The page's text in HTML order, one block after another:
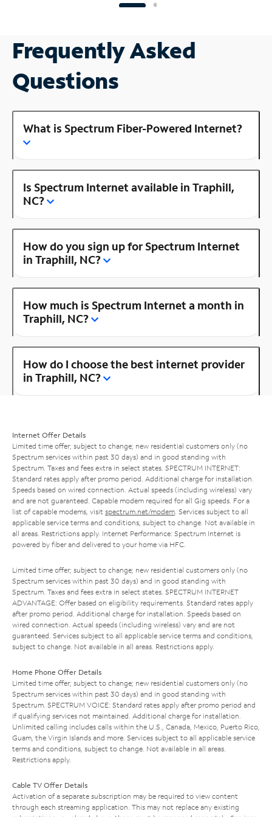
Frequently Asked
Questions
What is Spectrum Fiber-Powered Internet?
Is Spectrum Internet available in Traphill,
NC?
How do you sign up for Spectrum Internet
in Traphill, NC?
How much is Spectrum Internet a month in
Traphill, NC?
How do I choose the best internet provider
in Traphill, NC?
Internet Offer Details
Limited time offer; subject to change; new residential customers only (no
Spectrum services within past 30 days) and in good standing with
Spectrum. Taxes and fees extra in select states. SPECTRUM INTERNET:
Standard rates apply after promo period. Additional charge for installation.
Speeds based on wired connection. Actual speeds (including wireless) vary
and are not guaranteed. Capable modem required for all Gig speeds. For a
list of capable modems, visit spectrum.net/modem . Services subject to all
applicable service terms and conditions, subject to change. Not available in
all areas. Restrictions apply. Internet Performance: Spectrum Internet is
powered by fiber and delivered to your home via HFC.
Limited time offer; subject to change; new residential customers only (no
Spectrum services within past 30 days) and in good standing with
Spectrum. Taxes and fees extra in select states. SPECTRUM INTERNET
ADVANTAGE: Offer based on eligibility requirements. Standard rates apply
after promo period. Additional charge for installation. Speeds based on
wired connection. Actual speeds (including wireless) vary and are not
guaranteed. Services subject to all applicable service terms and conditions,
subject to change. Not available in all areas. Restrictions apply.
Home Phone Offer Details
Limited time offer; subject to change; new residential customers only (no
Spectrum services within past 30 days) and in good standing with
Spectrum. SPECTRUM VOICE: Standard rates apply after promo period and
if qualifying services not maintained. Additional charge for installation.
Unlimited calling includes calls within the U.S., Canada, Mexico, Puerto Rico,
Guam, the Virgin Islands and more. Services subject to all applicable service
terms and conditions, subject to change. Not available in all areas.
Restrictions apply.
Cable TV Offer Details
Activation of a separate subscription may be required to view content
through each streaming application. This may not replace any existing